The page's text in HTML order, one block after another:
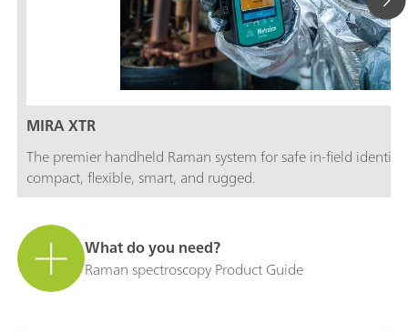
MIRA XTR
The premier handheld Raman system for safe in-field
compact, flexible, smart, and rugged.
What do you need?
Raman spectroscopy Product Guide